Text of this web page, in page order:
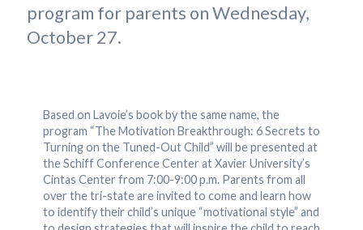
program for parents on Wednesday,
October 27.
Based on Lavoie’s book by the same name, the
program “The Motivation Breakthrough: 6 Secrets to
Turning on the Tuned-Out Child” will be presented at
the Schiff Conference Center at Xavier University’s
Cintas Center from 7:00-9:00 p.m. Parents from all
over the tri-state are invited to come and learn how
to identify their child’s unique “motivational style” and